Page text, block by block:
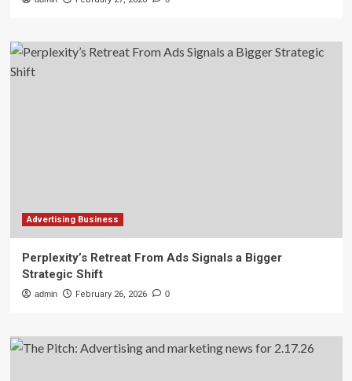
Advertising Business
Perplexity’s Retreat From Ads Signals a Bigger
Strategic Shift
admin February 26, 2026 0